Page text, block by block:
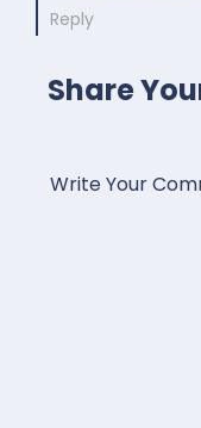
Reply
Share